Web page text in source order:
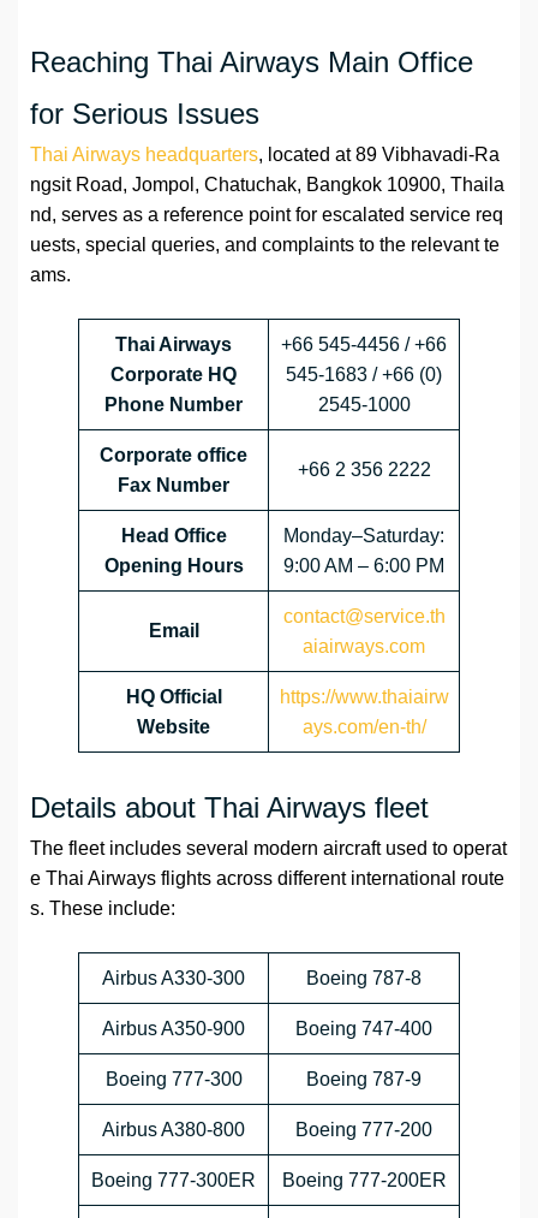
Reaching Thai Airways Main Office
for Serious Issues
Thai Airways headquarters, located at 89 Vibhavadi-Ra
ngsit Road, Jompol, Chatuchak, Bangkok 10900, Thaila
nd, serves as a reference point for escalated service req
uests, special queries, and complaints to the relevant te
ams.
Thai Airways
Corporate HQ
Phone Number
+66 545-4456 / +66
545-1683 / +66 (0)
2545-1000
Corporate office
Fax Number
+66 2 356 2222
Head Office
Opening Hours
Monday–Saturday:
9:00 AM – 6:00 PM
Email
contact@service.th
aiairways.com
HQ Official
Website
https://www.thaiairw
ays.com/en-th/
Details about Thai Airways fleet
The fleet includes several modern aircraft used to operat
e Thai Airways flights across different international route
s. These include:
Airbus A330-300 Boeing 787-8
Airbus A350-900 Boeing 747-400
Boeing 777-300 Boeing 787-9
Airbus A380-800 Boeing 777-200
Boeing 777-300ER Boeing 777-200ER